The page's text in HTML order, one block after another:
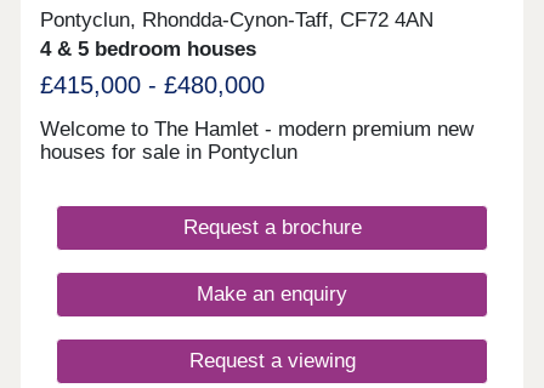
Pontyclun, Rhondda-Cynon-Taff, CF72 4AN
4 & 5 bedroom houses
£415,000 - £480,000
Welcome to The Hamlet - modern premium new
houses for sale in Pontyclun
Request a brochure
Make an enquiry
Request a viewing